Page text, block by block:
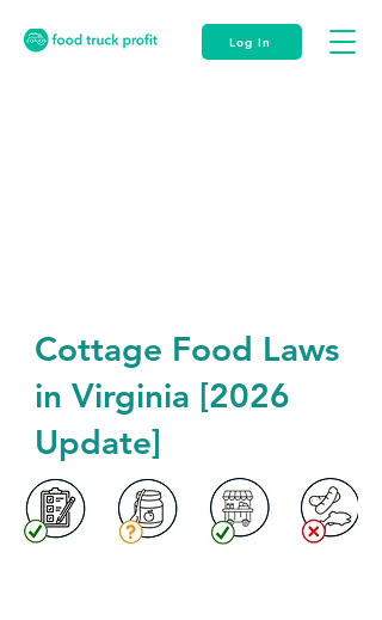
Log In
Cottage Food Laws
in Virginia [2026
Update]